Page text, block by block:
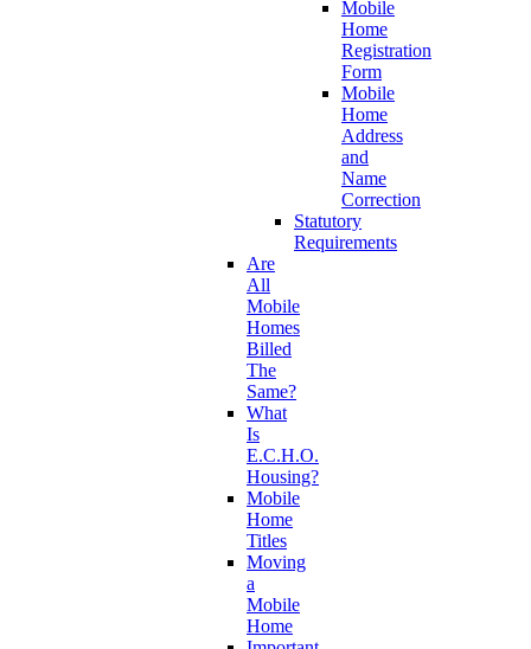
Mobile
Home
Registration
Form
Mobile
Home
Address
and
Name
Correction
Statutory
Requirements
Are
All
Mobile
Homes
Billed
The
Same?
What
Is
E.C.H.O.
Housing?
Mobile
Home
Titles
Moving
a
Mobile
Home